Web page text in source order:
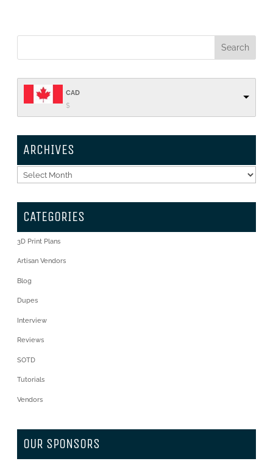
CAD
$
ARCHIVES
Archives
CATEGORIES
3D Print Plans
Artisan Vendors
Blog
Dupes
Interview
Reviews
SOTD
Tutorials
Vendors
OUR SPONSORS